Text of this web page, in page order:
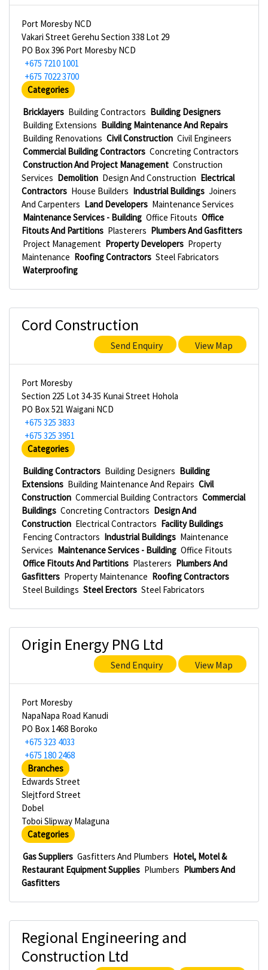
Port Moresby NCD
Vakari Street Gerehu Section 338 Lot 29
PO Box 396 Port Moresby NCD
+675 7210 1001
+675 7022 3700
Categories
Bricklayers Building Contractors Building Designers
Building Extensions Building Maintenance And Repairs
Building Renovations Civil Construction Civil Engineers
Commercial Building Contractors Concreting Contractors
Construction And Project Management Construction
Services Demolition Design And Construction Electrical
Contractors House Builders Industrial Buildings Joiners
And Carpenters Land Developers Maintenance Services
Maintenance Services - Building Office Fitouts Office
Fitouts And Partitions Plasterers Plumbers And Gasfitters
Project Management Property Developers Property
Maintenance Roofing Contractors Steel Fabricators
Waterproofing
Cord Construction
Send Enquiry View Map
Port Moresby
Section 225 Lot 34-35 Kunai Street Hohola
PO Box 521 Waigani NCD
+675 325 3833
+675 325 3951
Categories
Building Contractors Building Designers Building
Extensions Building Maintenance And Repairs Civil
Construction Commercial Building Contractors Commercial
Buildings Concreting Contractors Design And
Construction Electrical Contractors Facility Buildings
Fencing Contractors Industrial Buildings Maintenance
Services Maintenance Services - Building Office Fitouts
Office Fitouts And Partitions Plasterers Plumbers And
Gasfitters Property Maintenance Roofing Contractors
Steel Buildings Steel Erectors Steel Fabricators
Origin Energy PNG Ltd
Send Enquiry View Map
Port Moresby
NapaNapa Road Kanudi
PO Box 1468 Boroko
+675 323 4033
+675 180 2468
Branches
Edwards Street
Slejtford Street
Dobel
Toboi Slipway Malaguna
Categories
Gas Suppliers Gasfitters And Plumbers Hotel, Motel &
Restaurant Equipment Supplies Plumbers Plumbers And
Gasfitters
Regional Engineering and
Construction Ltd